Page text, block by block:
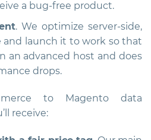
a bug-free product.
. We optimize server-side,
launch it to work so that
an advanced host and does
drops.
to Magento data
receive: